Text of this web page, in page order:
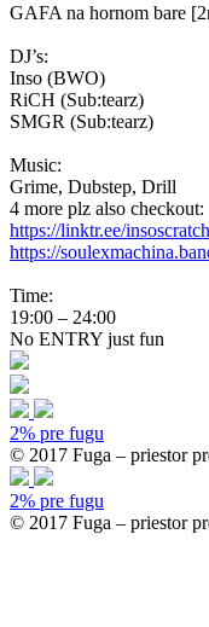
GAFA na hornom bare
DJ’s:
Inso (BWO)
RiCH (Sub:tearz)
SMGR (Sub:tearz)
Music:
Grime, Dubstep, Drill
4 more plz also checkout:
https://linktr.ee/
https://
Time:
19:00 – 24:00
No ENTRY just fun
2% pre fugu
© 2017 Fuga – priestor
2% pre fugu
© 2017 Fuga – priestor